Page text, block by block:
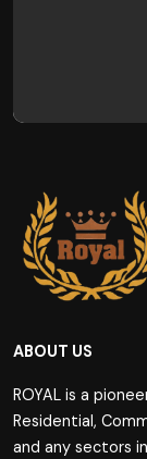
ABOUT US
ROYAL is a
Residential,
and any sectors